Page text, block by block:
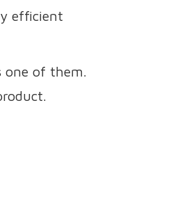
efficient
one of them.